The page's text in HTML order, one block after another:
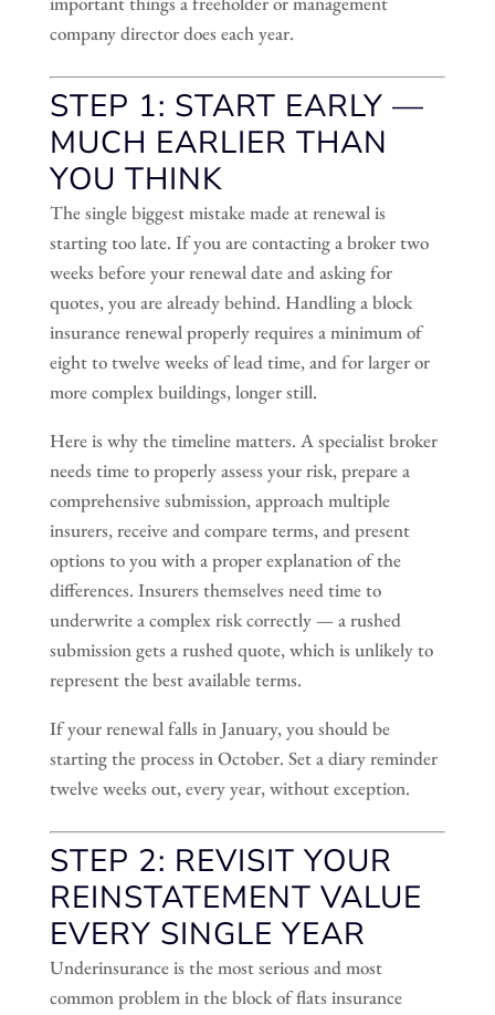
company director does each year.
STEP 1: START EARLY —
MUCH EARLIER THAN
YOU THINK
The single biggest mistake made at renewal is
starting too late. If you are contacting a broker two
weeks before your renewal date and asking for
quotes, you are already behind. Handling a block
insurance renewal properly requires a minimum of
eight to twelve weeks of lead time, and for larger or
more complex buildings, longer still.
Here is why the timeline matters. A specialist broker
needs time to properly assess your risk, prepare a
comprehensive submission, approach multiple
insurers, receive and compare terms, and present
options to you with a proper explanation of the
differences. Insurers themselves need time to
underwrite a complex risk correctly — a rushed
submission gets a rushed quote, which is unlikely to
represent the best available terms.
If your renewal falls in January, you should be
starting the process in October. Set a diary reminder
twelve weeks out, every year, without exception.
STEP 2: REVISIT YOUR
REINSTATEMENT VALUE
EVERY SINGLE YEAR
Underinsurance is the most serious and most
common problem in the block of flats insurance